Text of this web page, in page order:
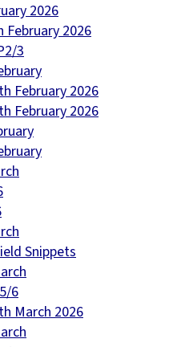
2026
February 2026
3
February 2026
February 2026
Snippets
6
March 2026